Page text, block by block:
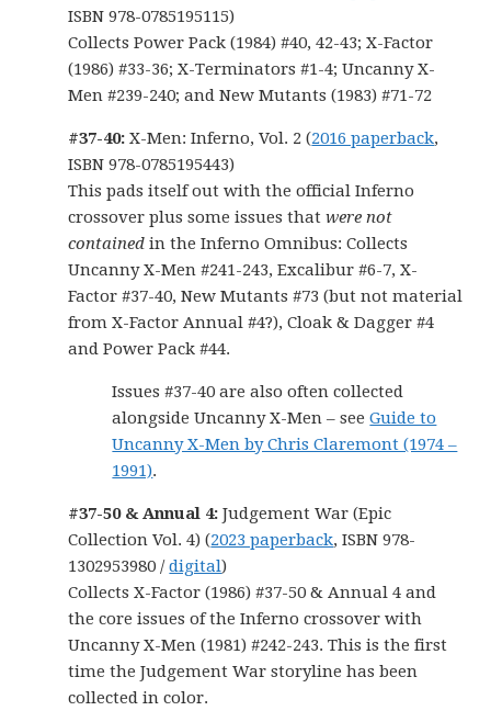
ISBN 978-0785195115)
Collects Power Pack (1984) #40, 42-43; X-Factor
(1986) #33-36; X-Terminators #1-4; Uncanny X-
Men #239-240; and New Mutants (1983) #71-72
#37-40:X-Men: Inferno, Vol. 2 (2016 paperback,
ISBN 978-0785195443)
This pads itself out with the official Inferno
crossover plus some issues thatwere not
contained in the Inferno Omnibus: Collects
Uncanny X-Men #241-243, Excalibur #6-7, X-
Factor #37-40, New Mutants #73 (but not material
from X-Factor Annual #4?), Cloak & Dagger #4
and Power Pack #44.
Issues #37-40 are also often collected
alongside Uncanny X-Men – seeGuide to
Uncanny X-Men by Chris Claremont (1974 –
1991).
#37-50 & Annual 4:Judgement War (Epic
Collection Vol. 4) (2023 paperback, ISBN 978-
1302953980 /digital)
Collects X-Factor (1986) #37-50 & Annual 4 and
the core issues of the Inferno crossover with
Uncanny X-Men (1981) #242-243. This is the first
time the Judgement War storyline has been
collected in color.